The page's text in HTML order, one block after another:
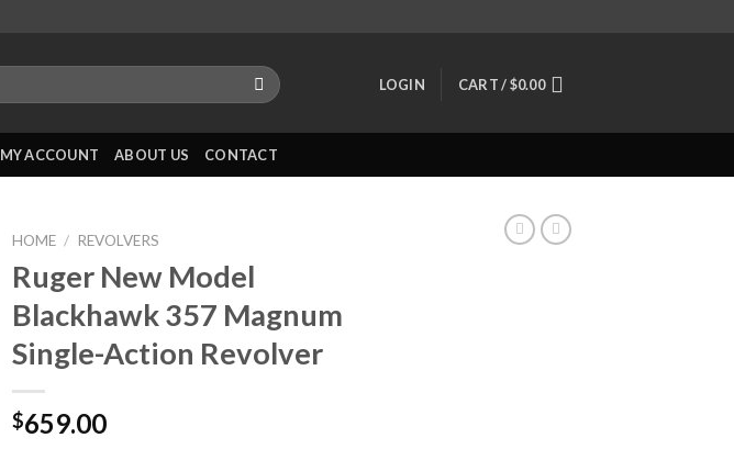
LOGIN CART /$0.00
MY ACCOUNT ABOUT US CONTACT
HOME / REVOLVERS
Ruger New Model
Blackhawk 357 Magnum
Single-Action Revolver
$659.00